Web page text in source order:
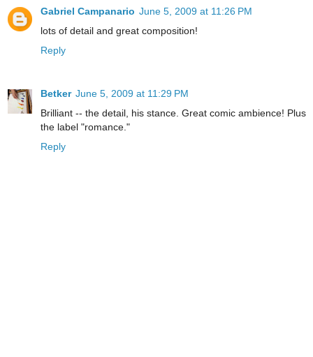
Gabriel Campanario June 5, 2009 at 11:26 PM
lots of detail and great composition!
Reply
Betker June 5, 2009 at 11:29 PM
Brilliant -- the detail, his stance. Great comic ambience! Plus
the label "romance."
Reply